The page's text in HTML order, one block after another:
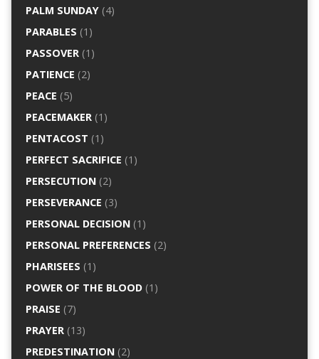
PALM SUNDAY(4)
PARABLES (1)
PASSOVER(1)
PATIENCE (2)
PEACE (5)
PEACEMAKER(1)
PENTACOST (1)
PERFECT SACRIFICE (1)
PERSECUTION(2)
PERSEVERANCE (3)
PERSONAL DECISION(1)
PERSONAL PREFERENCES (2)
PHARISEES (1)
POWER OF THE BLOOD(1)
PRAISE (7)
PRAYER(13)
PREDESTINATION(2)